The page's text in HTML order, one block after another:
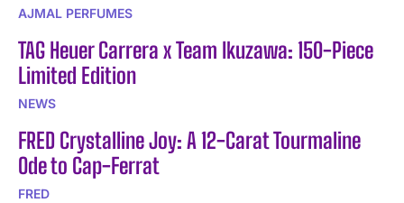
AJMAL PERFUMES
TAG Heuer Carrera x Team Ikuzawa: 150-Piece
Limited Edition
NEWS
FRED Crystalline Joy: A 12-Carat Tourmaline
Ode to Cap-Ferrat
FRED